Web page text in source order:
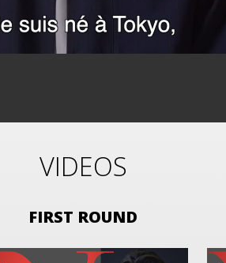
VIDEOS
FIRST ROUND